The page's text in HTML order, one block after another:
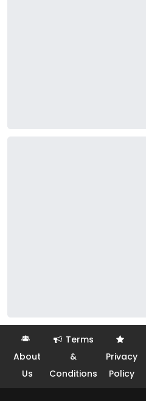
About
Us
Terms
&
Conditions
Privacy
Policy